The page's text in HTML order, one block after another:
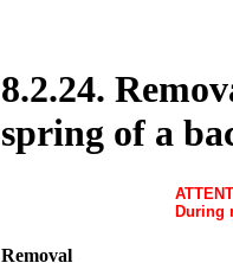
8.2.24.
spring of a
During
Removal